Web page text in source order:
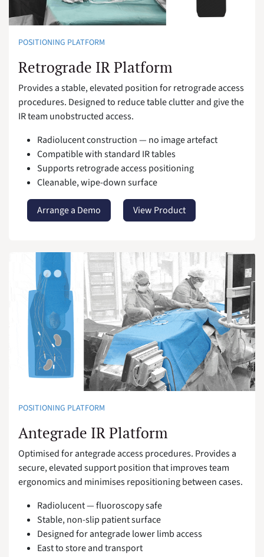
POSITIONING PLATFORM
Retrograde IR Platform
Provides a stable, elevated position for retrograde access
procedures. Designed to reduce table clutter and give the
IR team unobstructed access.
Radiolucent construction — no image artefact
Compatible with standard IR tables
Supports retrograde access positioning
Cleanable, wipe-down surface
Arrange a Demo View Product
POSITIONING PLATFORM
Antegrade IR Platform
Optimised for antegrade access procedures. Provides a
secure, elevated support position that improves team
ergonomics and minimises repositioning between cases.
Radiolucent — fluoroscopy safe
Stable, non-slip patient surface
Designed for antegrade lower limb access
East to store and transport